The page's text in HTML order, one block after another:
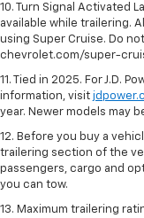
10. Turn Signal Activated
available while trailering.
using Super Cruise. Do
chevrolet.com/super-
11. Tied in 2025. For J.D.
information, visit
year. Newer models may
12. Before you buy a
trailering section of the
passengers, cargo and
you can tow.
13. Maximum trailering